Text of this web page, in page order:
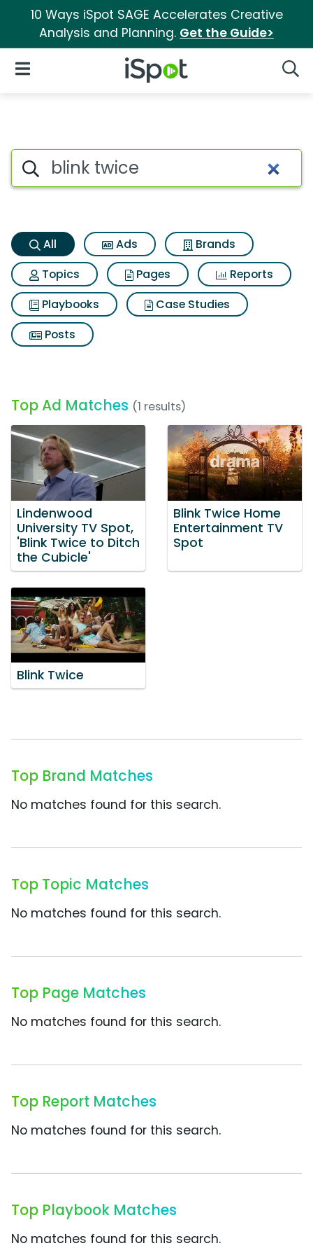
10 Ways iSpot SAGE Accelerates Creative
Analysis and Planning. Get the Guide>
iSpot Logo
Open Navigation
Blink twice Search Results
Search iSpot
All Ads
Brands
Topics
Pages
Reports
Playbooks
Case Studies
Posts
Top Ad Matches (1 results)
Lindenwood
University TV Spot,
'Blink Twice to Ditch
the Cubicle'
Blink Twice Home
Entertainment TV
Spot
Blink Twice
Top Brand Matches
No matches found for this search.
Top Topic Matches
No matches found for this search.
Top Page Matches
No matches found for this search.
Top Report Matches
No matches found for this search.
Top Playbook Matches
No matches found for this search.